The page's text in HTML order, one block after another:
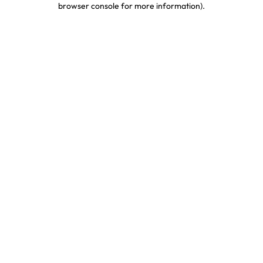
browser console for more information).